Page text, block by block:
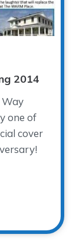
2014
Way
one of
cover
Way